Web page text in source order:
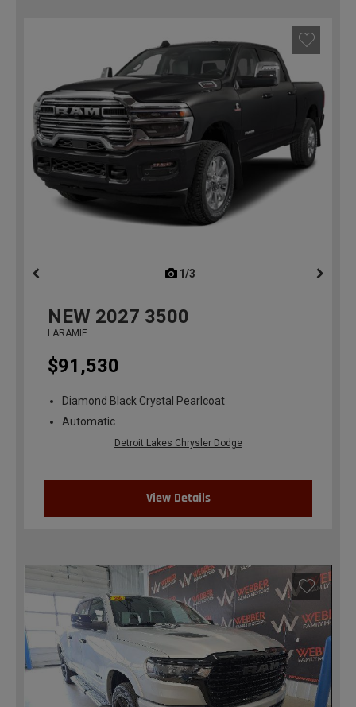
1/3
NEW 2027 3500
LARAMIE
$91,530
Diamond Black Crystal Pearlcoat
Automatic
Detroit Lakes Chrysler Dodge
View Details